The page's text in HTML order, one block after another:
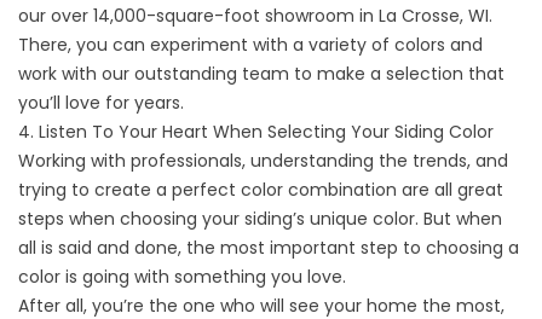
our over 14,000-square-foot showroom in La Crosse, WI.
There, you can experiment with a variety of colors and
work with our outstanding team to make a selection that
you’ll love for years.
4. Listen To Your Heart When Selecting Your Siding Color
Working with professionals, understanding the trends, and
trying to create a perfect color combination are all great
steps when choosing your siding’s unique color. But when
all is said and done, the most important step to choosing a
color is going with something you love.
After all, you’re the one who will see your home the most,